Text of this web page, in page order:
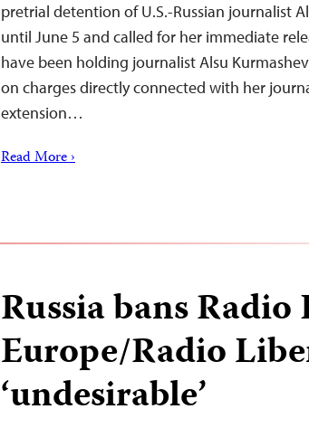
pretrial detention of U.S.-Russian journalist
until June 5 and called for her immediate
have been holding journalist Alsu
on charges directly connected with her
extension…
Read More ›
Russia bans Radio
Europe/Radio
‘undesirable’